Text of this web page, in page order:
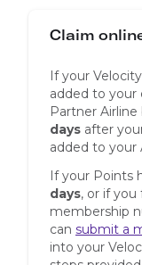
Claim
If your
added to your
Partner
days after
added to your
If your Points
days, or if
membership
can submit a
into your